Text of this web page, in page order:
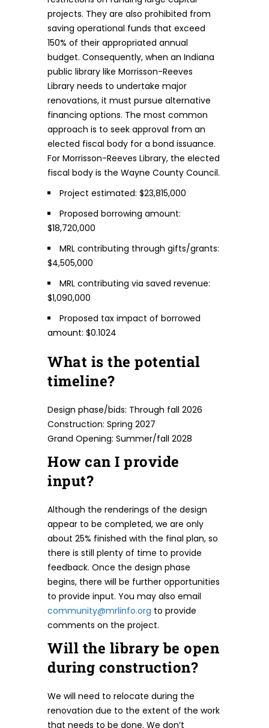
projects. They are also prohibited from
saving operational funds that exceed
150% of their appropriated annual
budget. Consequently, when an Indiana
public library like Morrisson-Reeves
Library needs to undertake major
renovations, it must pursue alternative
financing options. The most common
approach is to seek approval from an
elected fiscal body for a bond issuance.
For Morrisson-Reeves Library, the elected
fiscal body is the Wayne County Council.
Project estimated: $23,815,000
Proposed borrowing amount:
$18,720,000
MRL contributing through gifts/grants:
$4,505,000
MRL contributing via saved revenue:
$1,090,000
Proposed tax impact of borrowed
amount: $0.1024
What is the potential
timeline?
Design phase/bids: Through fall 2026
Construction: Spring 2027
Grand Opening: Summer/fall 2028
How can I provide
input?
Although the renderings of the design
appear to be completed, we are only
about 25% finished with the final plan, so
there is still plenty of time to provide
feedback. Once the design phase
begins, there will be further opportunities
to provide input. You may also email
community@mrlinfo.org to provide
comments on the project.
Will the library be open
during construction?
We will need to relocate during the
renovation due to the extent of the work
that needs to be done. We don’t